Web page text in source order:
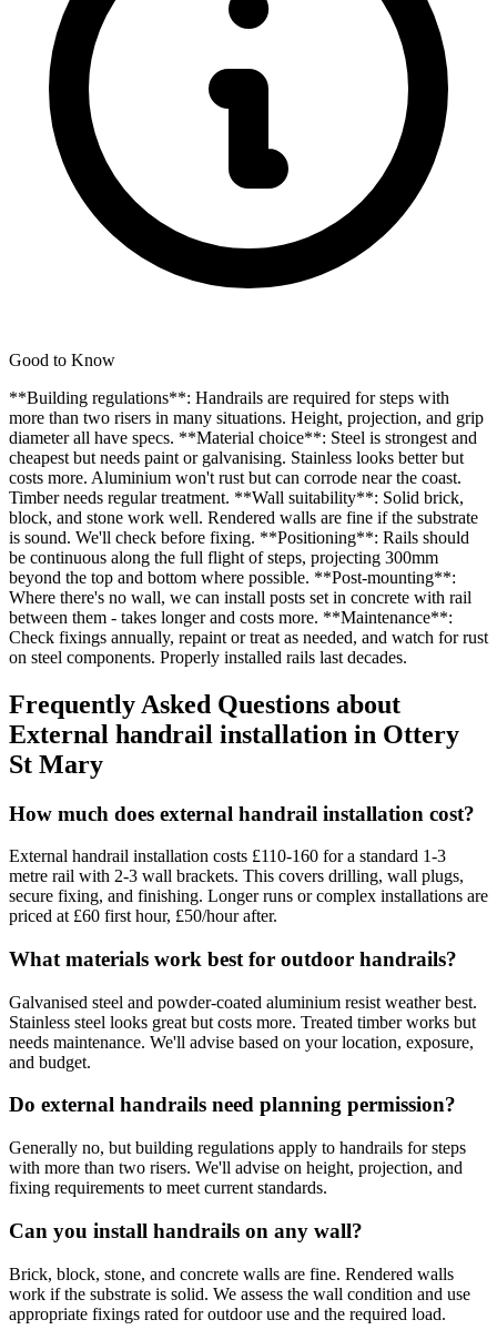
Good to Know
**Building regulations**: Handrails are required for steps with
more than two risers in many situations. Height, projection, and grip
diameter all have specs. **Material choice**: Steel is strongest and
cheapest but needs paint or galvanising. Stainless looks better but
costs more. Aluminium won't rust but can corrode near the coast.
Timber needs regular treatment. **Wall suitability**: Solid brick,
block, and stone work well. Rendered walls are fine if the substrate
is sound. We'll check before fixing. **Positioning**: Rails should
be continuous along the full flight of steps, projecting 300mm
beyond the top and bottom where possible. **Post-mounting**:
Where there's no wall, we can install posts set in concrete with rail
between them - takes longer and costs more. **Maintenance**:
Check fixings annually, repaint or treat as needed, and watch for rust
on steel components. Properly installed rails last decades.
Frequently Asked Questions about
External handrail installation in Ottery
St Mary
How much does external handrail installation cost?
External handrail installation costs £110-160 for a standard 1-3
metre rail with 2-3 wall brackets. This covers drilling, wall plugs,
secure fixing, and finishing. Longer runs or complex installations are
priced at £60 first hour, £50/hour after.
What materials work best for outdoor handrails?
Galvanised steel and powder-coated aluminium resist weather best.
Stainless steel looks great but costs more. Treated timber works but
needs maintenance. We'll advise based on your location, exposure,
and budget.
Do external handrails need planning permission?
Generally no, but building regulations apply to handrails for steps
with more than two risers. We'll advise on height, projection, and
fixing requirements to meet current standards.
Can you install handrails on any wall?
Brick, block, stone, and concrete walls are fine. Rendered walls
work if the substrate is solid. We assess the wall condition and use
appropriate fixings rated for outdoor use and the required load.